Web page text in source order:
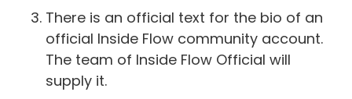
There is an official text for the bio of an
official Inside Flow community account.
The team of Inside Flow Official will
supply it.